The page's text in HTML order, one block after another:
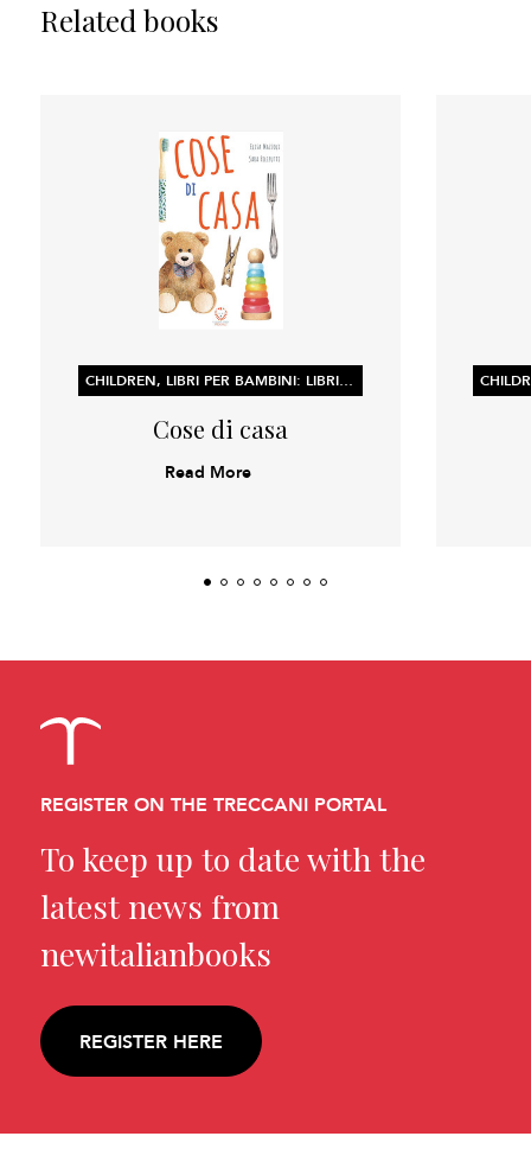
Related books
CHILDREN, LIBRI PER BAMBINI: LIBRI ILLUSTRATI, LIBRI DI ATTIVITÀ E CONCETTI PER L’APPRENDIMENTO PRECOCE
Cose di casa
Read More
REGISTER ON THE TRECCANI PORTAL
To keep up to date with the
latest news from
newitalianbooks
REGISTER HERE